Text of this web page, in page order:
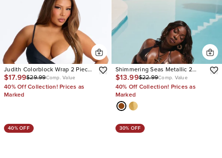
Judith Colorblock Wrap 2 Piece
Bikini
$17.99$29.99Comp. Value
40% Off Collection! Prices as
Marked
Shimmering Seas Metallic 2
Piece Bikini
$13.99$22.99Comp. Value
40% Off Collection! Prices as
Marked
40% OFF 30% OFF